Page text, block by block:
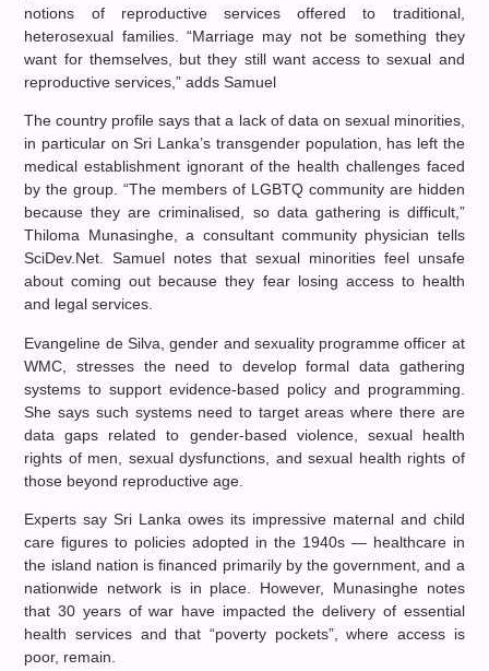
notions of reproductive services offered to traditional,
heterosexual families. “Marriage may not be something they
want for themselves, but they still want access to sexual and
reproductive services,” adds Samuel
The country profile says that a lack of data on sexual minorities,
in particular on Sri Lanka’s transgender population, has left the
medical establishment ignorant of the health challenges faced
by the group. “The members of LGBTQ community are hidden
because they are criminalised, so data gathering is difficult,”
Thiloma Munasinghe, a consultant community physician tells
SciDev.Net. Samuel notes that sexual minorities feel unsafe
about coming out because they fear losing access to health
and legal services.
Evangeline de Silva, gender and sexuality programme officer at
WMC, stresses the need to develop formal data gathering
systems to support evidence-based policy and programming.
She says such systems need to target areas where there are
data gaps related to gender-based violence, sexual health
rights of men, sexual dysfunctions, and sexual health rights of
those beyond reproductive age.
Experts say Sri Lanka owes its impressive maternal and child
care figures to policies adopted in the 1940s — healthcare in
the island nation is financed primarily by the government, and a
nationwide network is in place. However, Munasinghe notes
that 30 years of war have impacted the delivery of essential
health services and that “poverty pockets”, where access is
poor, remain.